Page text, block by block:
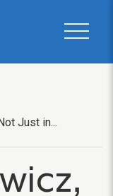
Just in...